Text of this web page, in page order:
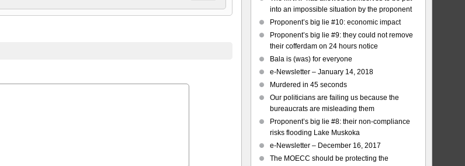
into an impossible situation by the proponent
Proponent’s big lie #10: economic impact
Proponent’s big lie #9: they could not remove
their cofferdam on 24 hours notice
Bala is (was) for everyone
e-Newsletter – January 14, 2018
Murdered in 45 seconds
Our politicians are failing us because the
bureaucrats are misleading them
Proponent’s big lie #8: their non-compliance
risks flooding Lake Muskoka
e-Newsletter – December 16, 2017
The MOECC should be protecting the